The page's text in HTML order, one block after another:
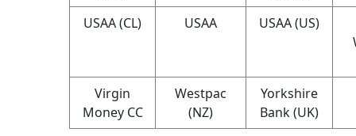
USAA (CL)
USAA
USAA (US)
Virgin
Money CC
Westpac
(NZ)
Yorkshire
Bank (UK)